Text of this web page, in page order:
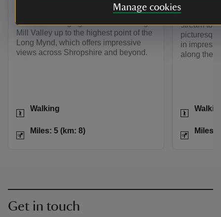
Manage cookies
Take a challenging walk from Carding
Mill Valley up to the highest point of the
Long Mynd, which offers impressive
views across Shropshire and beyond.
Activities
Walking
Distance
Miles: 5 (km: 8)
heart of
stream to
in
along the
Activities
Distance
Miles:
Get in touch